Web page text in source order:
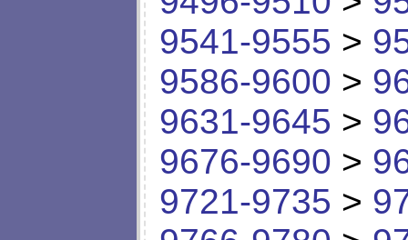
9541-9555 >
9586-9600 >
9631-9645 >
9676-9690 >
9721-9735 >